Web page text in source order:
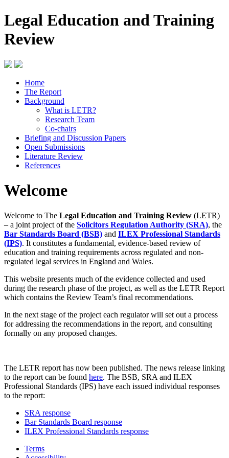
Legal Education and Training
Review
Home
The Report
Background
What is LETR?
Research Team
Co-chairs
Briefing and Discussion Papers
Open Submissions
Literature Review
References
Welcome
Welcome to The Legal Education and Training Review (LETR)
– a joint project of the Solicitors Regulation Authority (SRA), the
Bar Standards Board (BSB) and ILEX Professional Standards
(IPS). It constitutes a fundamental, evidence-based review of
education and training requirements across regulated and non-
regulated legal services in England and Wales.
This website presents much of the evidence collected and used
during the research phase of the project, as well as the LETR Report
which contains the Review Team’s final recommendations.
In the next stage of the project each regulator will set out a process
for addressing the recommendations in the report, and consulting
formally on any proposed changes.
The LETR report has now been published. The news release linking
to the report can be found here. The BSB, SRA and ILEX
Professional Standards (IPS) have each issued individual responses
to the report:
SRA response
Bar Standards Board response
ILEX Professional Standards response
Terms